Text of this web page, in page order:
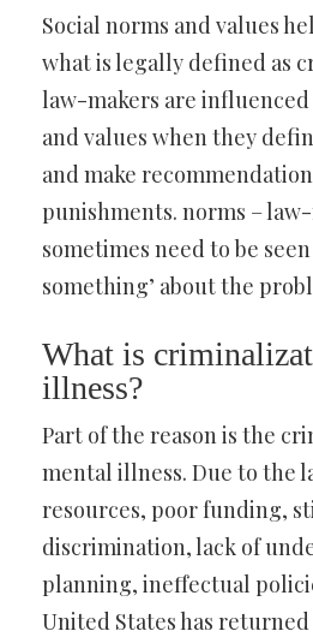
Social norms and values
what is legally defined as
law-makers are influenced
and values when they
and make
punishments. norms –
sometimes need to be
something’ about the
What is
illness?
Part of the reason is the
mental illness. Due to the
resources, poor funding,
discrimination, lack of
planning, ineffectual
United States has